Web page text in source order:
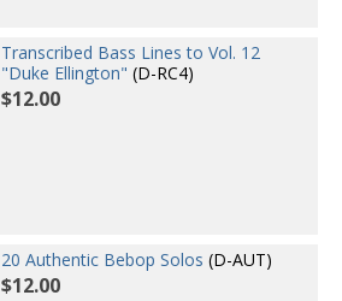
Transcribed Bass Lines to Vol. 12
"Duke Ellington" (D-RC4)
$12.00
20 Authentic Bebop Solos (D-AUT)
$12.00